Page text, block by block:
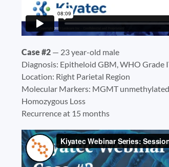
Case #2 — 23 year-old male
Diagnosis: Epitheloid GBM, WHO Grade
Location: Right Parietal Region
Molecular Markers: MGMT
Homozygous Loss
Recurrence at 15 months